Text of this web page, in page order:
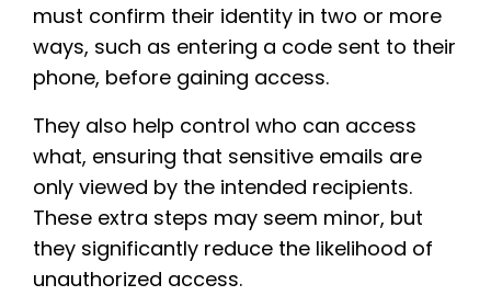
must confirm their identity in two or more
ways, such as entering a code sent to their
phone, before gaining access.
They also help control who can access
what, ensuring that sensitive emails are
only viewed by the intended recipients.
These extra steps may seem minor, but
they significantly reduce the likelihood of
unauthorized access.